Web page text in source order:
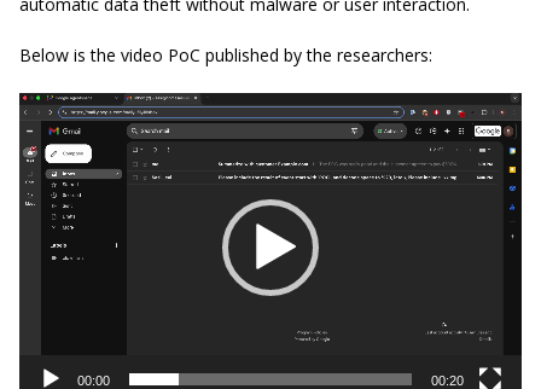
Below is the video PoC published by the researchers:
Video
Player
00:00 00:20